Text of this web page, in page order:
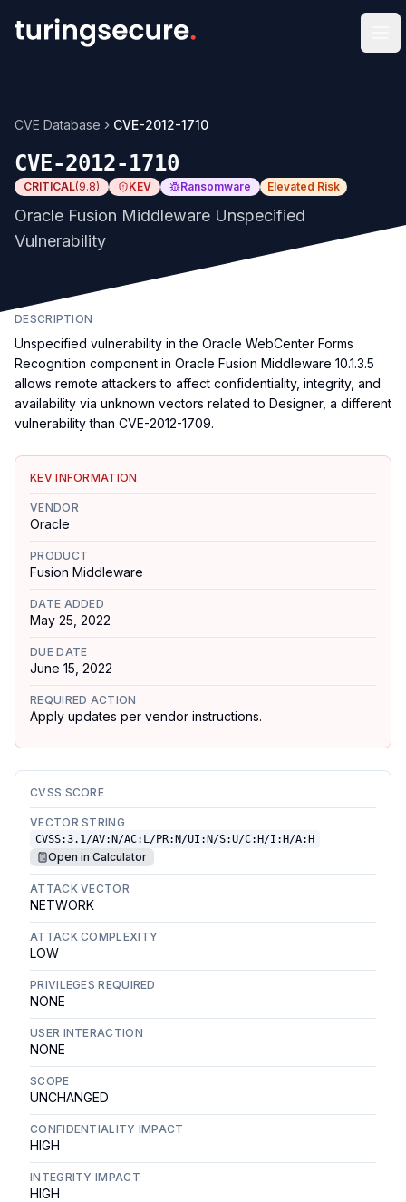
CVE Database CVE-2012-1710
CVE-2012-1710
CRITICAL(9.8) KEV Ransomware Elevated Risk
Oracle Fusion Middleware Unspecified
Vulnerability
DESCRIPTION
Unspecified vulnerability in the Oracle WebCenter Forms
Recognition component in Oracle Fusion Middleware 10.1.3.5
allows remote attackers to affect confidentiality, integrity, and
availability via unknown vectors related to Designer, a different
vulnerability than CVE-2012-1709.
KEV INFORMATION
VENDOR
Oracle
PRODUCT
Fusion Middleware
DATE ADDED
May 25, 2022
DUE DATE
June 15, 2022
REQUIRED ACTION
Apply updates per vendor instructions.
CVSS SCORE
VECTOR STRING
CVSS:3.1/AV:N/AC:L/PR:N/UI:N/S:U/C:H/I:H/A:H
Open in Calculator
ATTACK VECTOR
NETWORK
ATTACK COMPLEXITY
LOW
PRIVILEGES REQUIRED
NONE
USER INTERACTION
NONE
SCOPE
UNCHANGED
CONFIDENTIALITY IMPACT
HIGH
INTEGRITY IMPACT
HIGH